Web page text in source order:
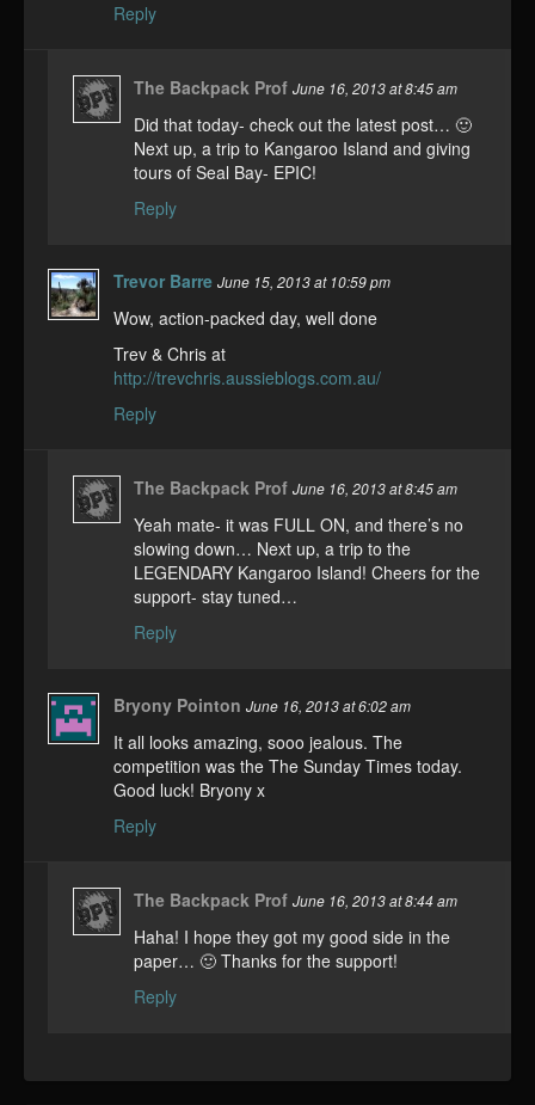
Reply
The Backpack ProfJune 16, 2013 at 8:45 am
Did that today- check out the latest post… 🙂
Next up, a trip to Kangaroo Island and giving
tours of Seal Bay- EPIC!
Reply
Trevor Barre June 15, 2013 at 10:59 pm
Wow, action-packed day, well done
Trev & Chris at
http://trevchris.aussieblogs.com.au/
Reply
The Backpack ProfJune 16, 2013 at 8:45 am
Yeah mate- it was FULL ON, and there’s no
slowing down… Next up, a trip to the
LEGENDARY Kangaroo Island! Cheers for the
support- stay tuned…
Reply
Bryony PointonJune 16, 2013 at 6:02 am
It all looks amazing, sooo jealous. The
competition was the The Sunday Times today.
Good luck! Bryony x
Reply
The Backpack ProfJune 16, 2013 at 8:44 am
Haha! I hope they got my good side in the
paper… 🙂 Thanks for the support!
Reply